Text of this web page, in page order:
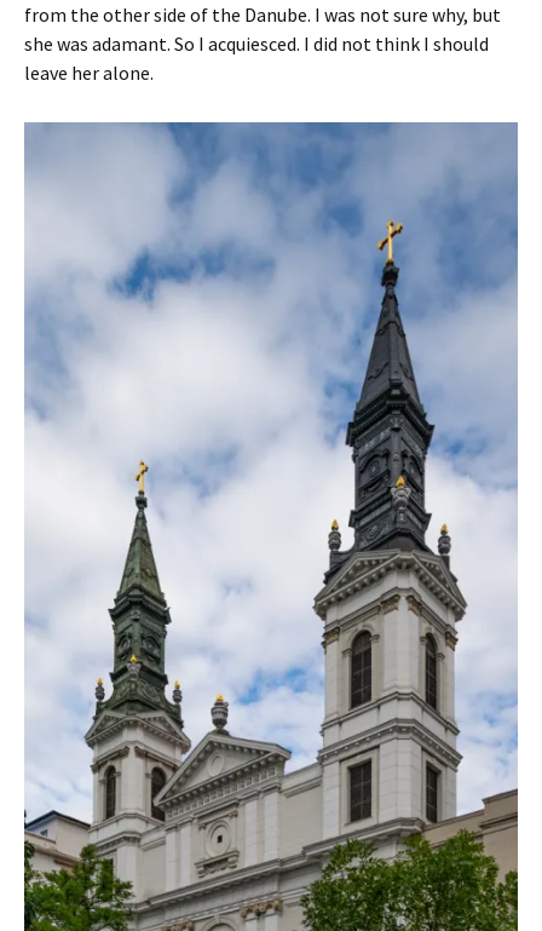
from the other side of the Danube. I was not sure why, but
she was adamant. So I acquiesced. I did not think I should
leave her alone.